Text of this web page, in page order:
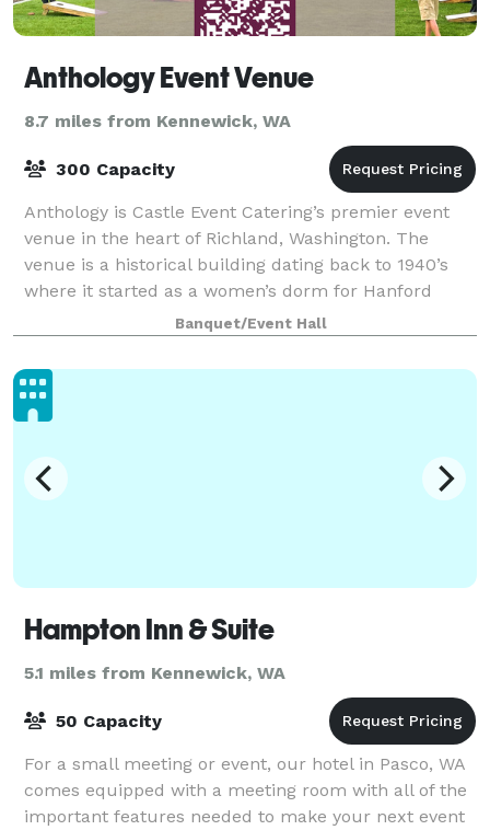
Anthology Event Venue
8.7 miles from Kennewick, WA
300 Capacity
Anthology is Castle Event Catering’s premier event
venue in the heart of Richland, Washington. The
venue is a historical building dating back to 1940’s
where it started as a women’s dorm for Hanford
workers and later became the meeting site
Banquet/Event Hall
Hampton Inn & Suite
5.1 miles from Kennewick, WA
50 Capacity
For a small meeting or event, our hotel in Pasco, WA
comes equipped with a meeting room with all of the
important features needed to make your next event